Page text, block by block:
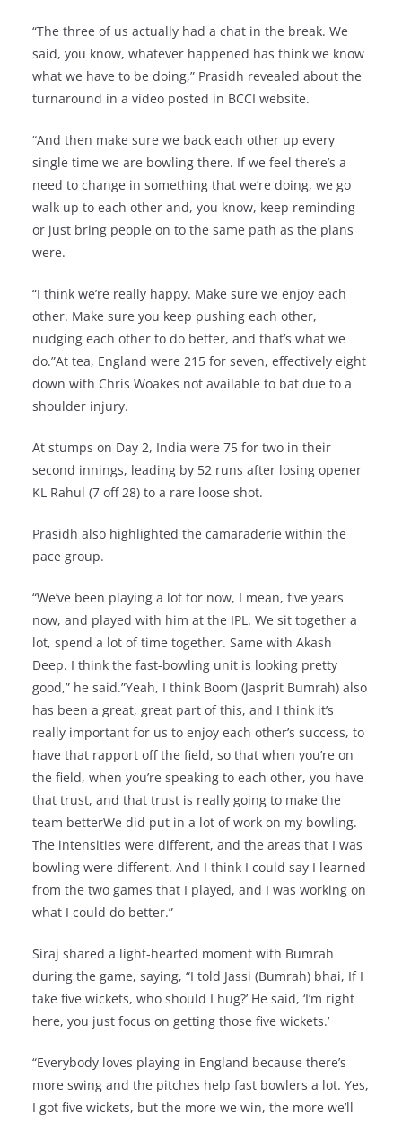
“The three of us actually had a chat in the break. We
said, you know, whatever happened has think we know
what we have to be doing,” Prasidh revealed about the
turnaround in a video posted in BCCI website.
“And then make sure we back each other up every
single time we are bowling there. If we feel there’s a
need to change in something that we’re doing, we go
walk up to each other and, you know, keep reminding
or just bring people on to the same path as the plans
were.
“I think we’re really happy. Make sure we enjoy each
other. Make sure you keep pushing each other,
nudging each other to do better, and that’s what we
do.”At tea, England were 215 for seven, effectively eight
down with Chris Woakes not available to bat due to a
shoulder injury.
At stumps on Day 2, India were 75 for two in their
second innings, leading by 52 runs after losing opener
KL Rahul (7 off 28) to a rare loose shot.
Prasidh also highlighted the camaraderie within the
pace group.
“We’ve been playing a lot for now, I mean, five years
now, and played with him at the IPL. We sit together a
lot, spend a lot of time together. Same with Akash
Deep. I think the fast-bowling unit is looking pretty
good,” he said.”Yeah, I think Boom (Jasprit Bumrah) also
has been a great, great part of this, and I think it’s
really important for us to enjoy each other’s success, to
have that rapport off the field, so that when you’re on
the field, when you’re speaking to each other, you have
that trust, and that trust is really going to make the
team betterWe did put in a lot of work on my bowling.
The intensities were different, and the areas that I was
bowling were different. And I think I could say I learned
from the two games that I played, and I was working on
what I could do better.”
Siraj shared a light-hearted moment with Bumrah
during the game, saying, “I told Jassi (Bumrah) bhai, If I
take five wickets, who should I hug?’ He said, ‘I’m right
here, you just focus on getting those five wickets.’
“Everybody loves playing in England because there’s
more swing and the pitches help fast bowlers a lot. Yes,
I got five wickets, but the more we win, the more we’ll